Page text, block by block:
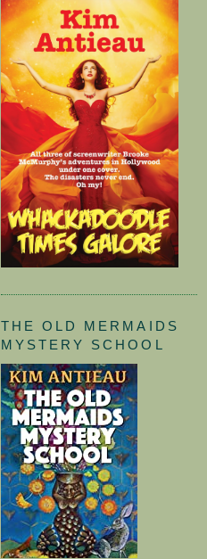
THE OLD MERMAIDS
MYSTERY SCHOOL